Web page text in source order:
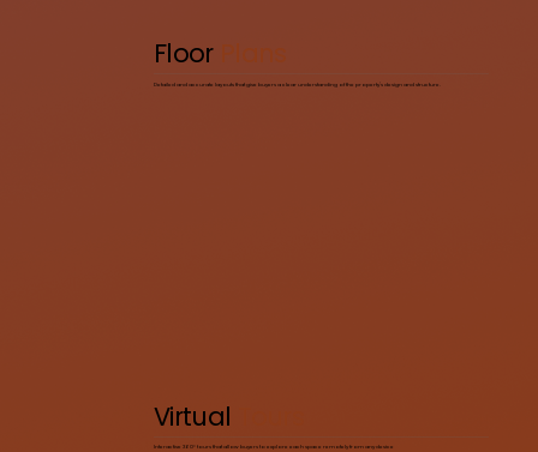
Floor
Detailed and accurate layouts that give buyers a clear understanding of the property’s design and structure.
Virtual
Interactive 360° tours that allow buyers to explore each space remotely from any device